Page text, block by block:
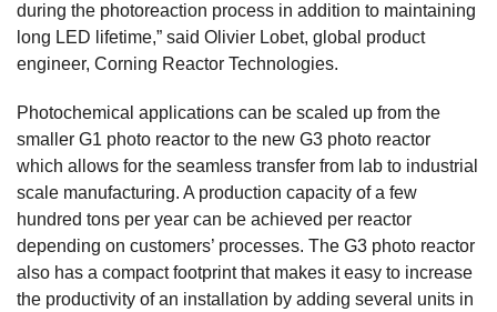
during the photoreaction process in addition to maintaining
long LED lifetime,” said Olivier Lobet, global product
engineer, Corning Reactor Technologies.
Photochemical applications can be scaled up from the
smaller G1 photo reactor to the new G3 photo reactor
which allows for the seamless transfer from lab to industrial
scale manufacturing. A production capacity of a few
hundred tons per year can be achieved per reactor
depending on customers’ processes. The G3 photo reactor
also has a compact footprint that makes it easy to increase
the productivity of an installation by adding several units in